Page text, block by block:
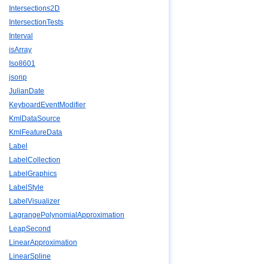
Intersections2D
IntersectionTests
Interval
isArray
Iso8601
jsonp
JulianDate
KeyboardEventModifier
KmlDataSource
KmlFeatureData
Label
LabelCollection
LabelGraphics
LabelStyle
LabelVisualizer
LagrangePolynomialApproximation
LeapSecond
LinearApproximation
LinearSpline